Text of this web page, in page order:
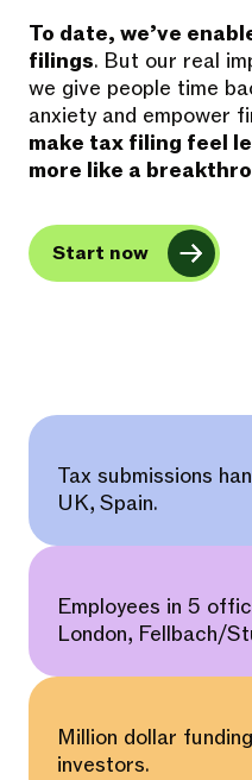
To date, we’ve
filings. But our real
we give people time
anxiety and empower
make tax filing feel
more like a
Start now
Tax submissions
UK, Spain.
Employees in 5
London, Fellbach/
Million dollar
investors.